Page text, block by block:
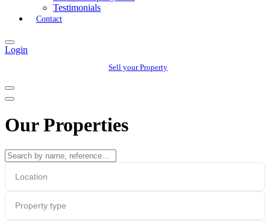
Testimonials
Contact
Login
Sell your Property
Our Properties
Location
Property type